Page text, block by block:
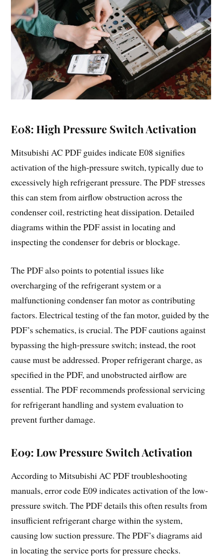
E08: High Pressure Switch Activation
Mitsubishi AC PDF guides indicate E08 signifies
activation of the high-pressure switch, typically due to
excessively high refrigerant pressure. The PDF stresses
this can stem from airflow obstruction across the
condenser coil, restricting heat dissipation. Detailed
diagrams within the PDF assist in locating and
inspecting the condenser for debris or blockage.
The PDF also points to potential issues like
overcharging of the refrigerant system or a
malfunctioning condenser fan motor as contributing
factors. Electrical testing of the fan motor, guided by the
PDF’s schematics, is crucial. The PDF cautions against
bypassing the high-pressure switch; instead, the root
cause must be addressed. Proper refrigerant charge, as
specified in the PDF, and unobstructed airflow are
essential. The PDF recommends professional servicing
for refrigerant handling and system evaluation to
prevent further damage.
E09: Low Pressure Switch Activation
According to Mitsubishi AC PDF troubleshooting
manuals, error code E09 indicates activation of the low-
pressure switch. The PDF details this often results from
insufficient refrigerant charge within the system,
causing low suction pressure. The PDF’s diagrams aid
in locating the service ports for pressure checks.